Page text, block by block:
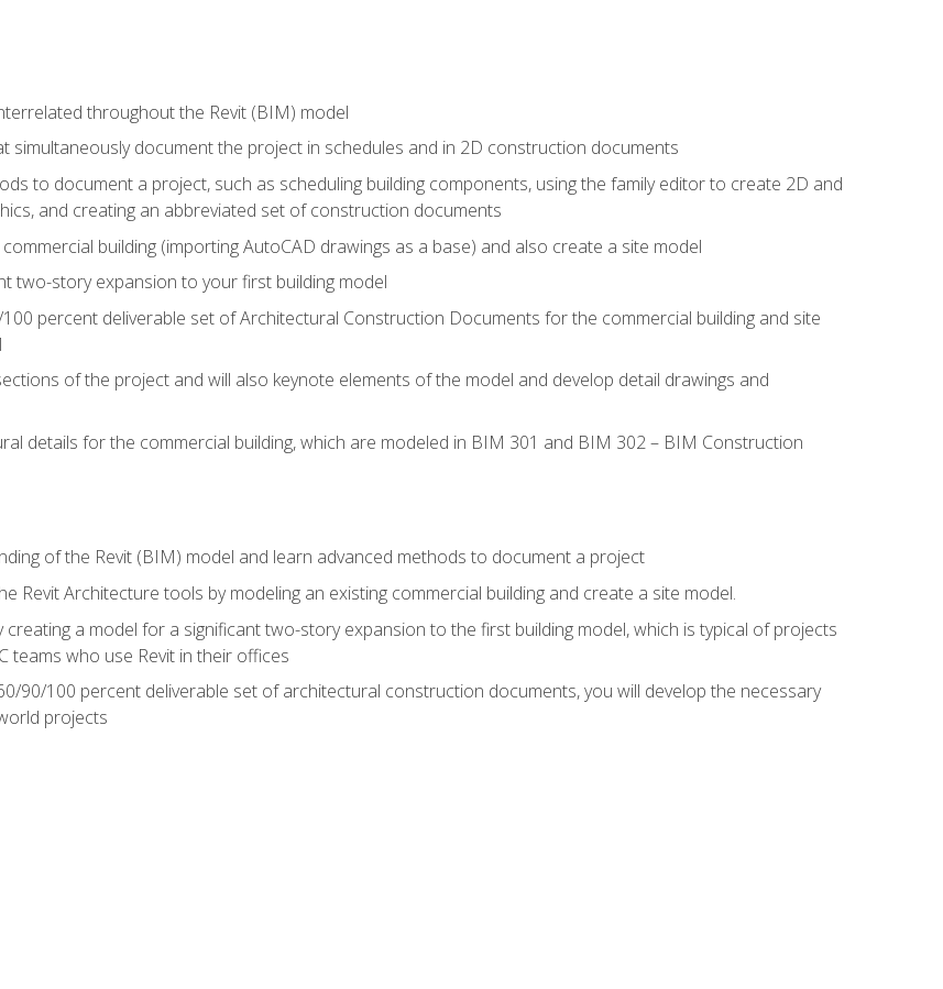
throughout the Revit (BIM) model
simultaneously document the project in schedules and in 2D construction documents
to document a project, such as scheduling building components, using the family editor to create 2D and
and creating an abbreviated set of construction documents
building (importing AutoCAD drawings as a base) and also create a site model
two-story expansion to your first building model
percent deliverable set of Architectural Construction Documents for the commercial building and site
of the project and will also keynote elements of the model and develop detail drawings and
details for the commercial building, which are modeled in BIM 301 and BIM 302 – BIM Construction
of the Revit (BIM) model and learn advanced methods to document a project
Revit Architecture tools by modeling an existing commercial building and create a site model.
creating a model for a significant two-story expansion to the first building model, which is typical of projects
teams who use Revit in their offices
90/100 percent deliverable set of architectural construction documents, you will develop the necessary
projects